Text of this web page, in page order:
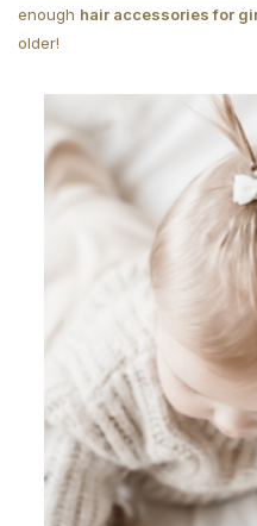
enough hair accessories for
older!